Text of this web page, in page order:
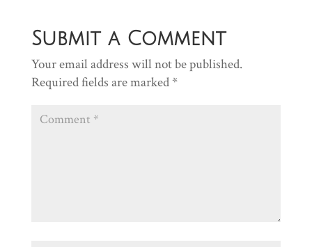
Submit a Comment
Your email address will not be published.
Required fields are marked *